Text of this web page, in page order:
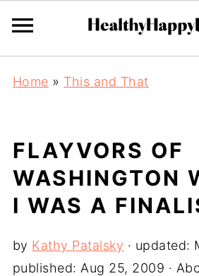
Home » This and That
FLAYVORS OF
WASHINGTON
I WAS A
by Kathy Patalsky · updated:
published: Aug 25, 2009 ·